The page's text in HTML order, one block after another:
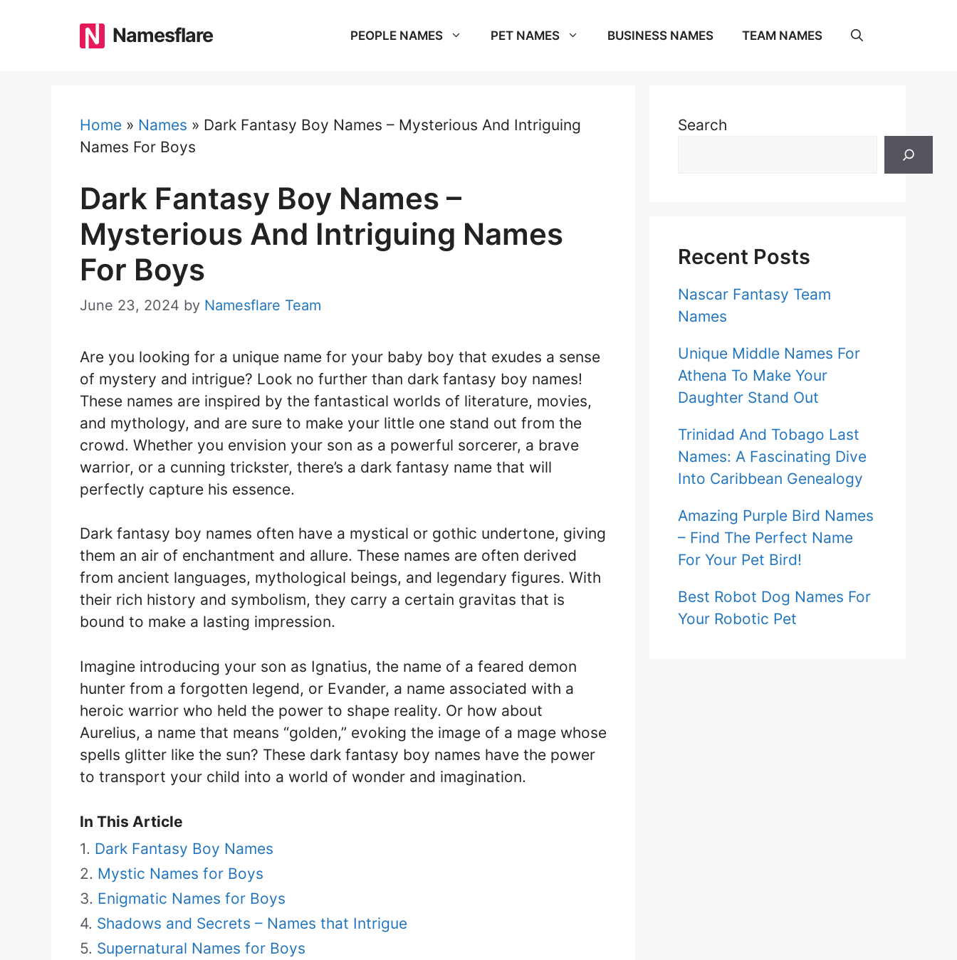
Namesflare PEOPLE NAMES PET NAMES BUSINESS NAMES TEAM NAMES
Home » Names » Dark Fantasy Boy Names – Mysterious And Intriguing
Names For Boys
Dark Fantasy Boy Names –
Mysterious And Intriguing Names
For Boys
June 23, 2024 by Namesflare Team
Are you looking for a unique name for your baby boy that exudes a sense
of mystery and intrigue? Look no further than dark fantasy boy names!
These names are inspired by the fantastical worlds of literature, movies,
and mythology, and are sure to make your little one stand out from the
crowd. Whether you envision your son as a powerful sorcerer, a brave
warrior, or a cunning trickster, there’s a dark fantasy name that will
perfectly capture his essence.
Dark fantasy boy names often have a mystical or gothic undertone, giving
them an air of enchantment and allure. These names are often derived
from ancient languages, mythological beings, and legendary figures. With
their rich history and symbolism, they carry a certain gravitas that is
bound to make a lasting impression.
Imagine introducing your son as Ignatius, the name of a feared demon
hunter from a forgotten legend, or Evander, a name associated with a
heroic warrior who held the power to shape reality. Or how about
Aurelius, a name that means “golden,” evoking the image of a mage whose
spells glitter like the sun? These dark fantasy boy names have the power
to transport your child into a world of wonder and imagination.
In This Article
Dark Fantasy Boy Names
Mystic Names for Boys
Enigmatic Names for Boys
Shadows and Secrets – Names that Intrigue
Supernatural Names for Boys
Search
Recent Posts
Nascar Fantasy Team
Names
Unique Middle Names For
Athena To Make Your
Daughter Stand Out
Trinidad And Tobago Last
Names: A Fascinating Dive
Into Caribbean Genealogy
Amazing Purple Bird Names
– Find The Perfect Name
For Your Pet Bird!
Best Robot Dog Names For
Your Robotic Pet